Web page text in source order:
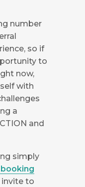
number
so if
to
now,
with
a
and
simply
invite to